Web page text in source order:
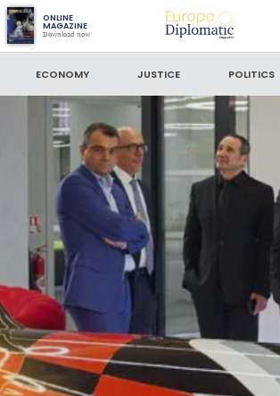
ONLINE
MAGAZINE
Download now
Europe
Diplomatic
ECONOMY JUSTICE POLITICS
VENTURI MONACO, 20 years of innovation
SEARCH BY DATE
SORT BY
LATEST NEWS